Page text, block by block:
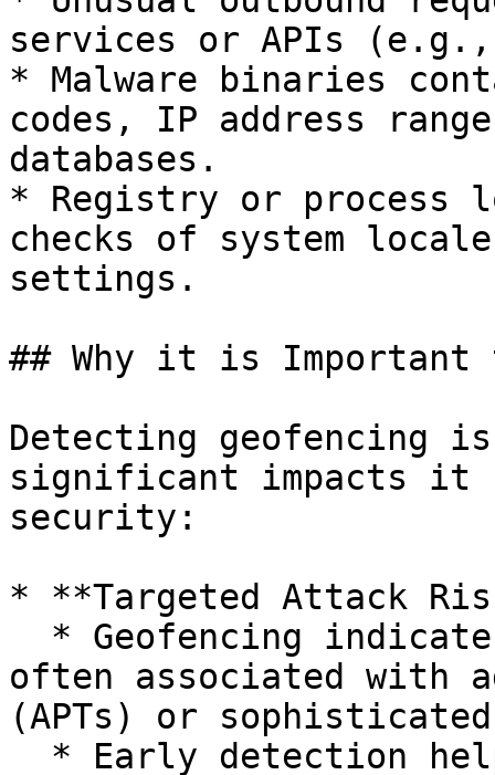
services or APIs
* Malware binaries
codes, IP address
databases.
* Registry or process
checks of system
settings.
## Why it is Important
Detecting geofencing
significant impacts it
security:
* **Targeted Attack
often associated with
(APTs) or